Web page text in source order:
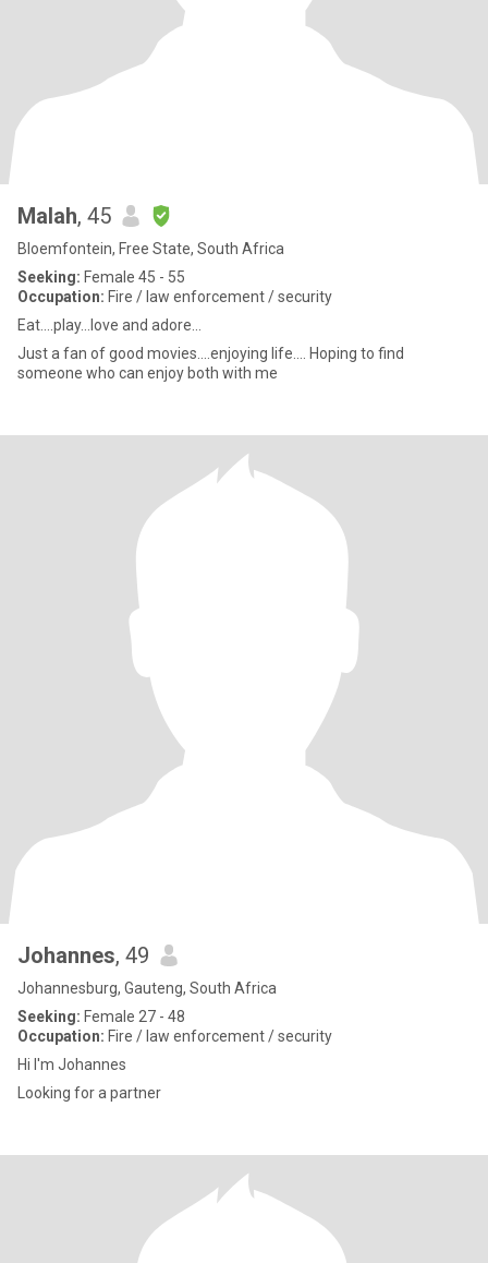
Malah, 45
Bloemfontein, Free State, South Africa
Seeking: Female 45 - 55
Occupation: Fire / law enforcement / security
Eat....play...love and adore...
Just a fan of good movies....enjoying life.... Hoping to find
someone who can enjoy both with me
Johannes, 49
Johannesburg, Gauteng, South Africa
Seeking: Female 27 - 48
Occupation: Fire / law enforcement / security
Hi I'm Johannes
Looking for a partner